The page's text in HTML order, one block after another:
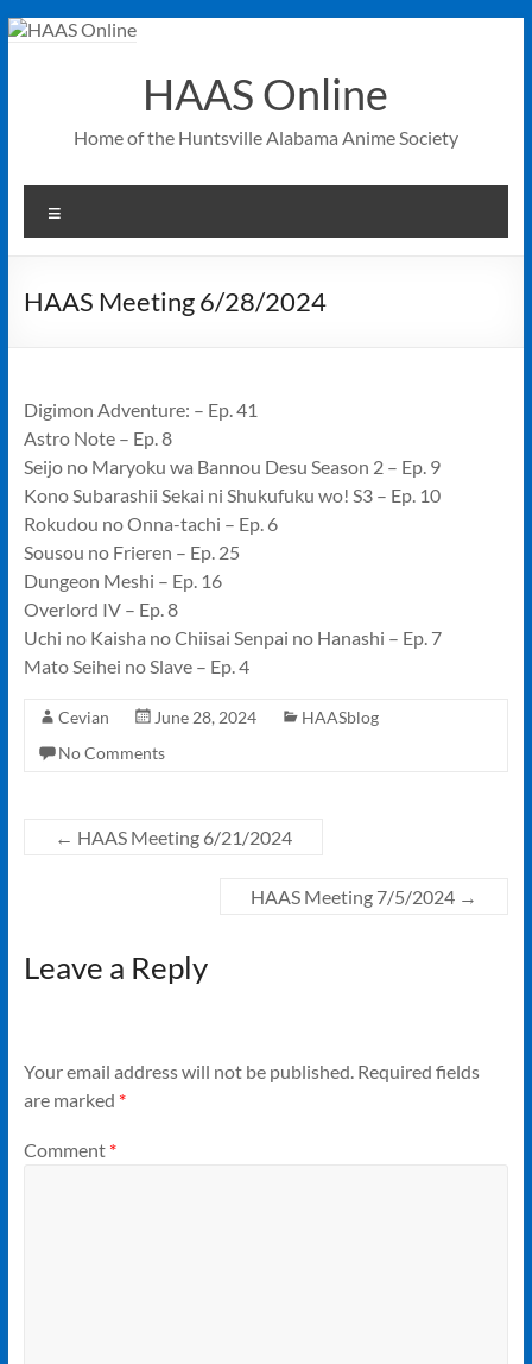
Skip
HAAS Online
Home of the Huntsville Alabama Anime Society
HAAS Meeting 6/28/2024
Digimon Adventure: – Ep. 41
Astro Note – Ep. 8
Seijo no Maryoku wa Bannou Desu Season 2 – Ep. 9
Kono Subarashii Sekai ni Shukufuku wo! S3 – Ep. 10
Rokudou no Onna-tachi – Ep. 6
Sousou no Frieren – Ep. 25
Dungeon Meshi – Ep. 16
Overlord IV – Ep. 8
Uchi no Kaisha no Chiisai Senpai no Hanashi – Ep. 7
Mato Seihei no Slave – Ep. 4
Cevian June 28, 2024
HAASblog
No Comments
← HAAS Meeting 6/21/2024
HAAS Meeting 7/5/2024 →
Leave a Reply
Your email address will not be published. Required fields
are marked *
Comment *